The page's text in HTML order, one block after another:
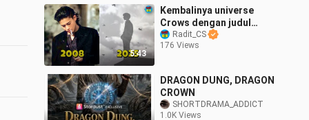
5:43
Kembalinya universe
Crows dengan judul
besar yang baru🔥 -
Update by Radit CS
Radit_CS
176 Views
DRAGON DUNG, DRAGON
CROWN
SHORTDRAMA_ADDICT
1.0K Views